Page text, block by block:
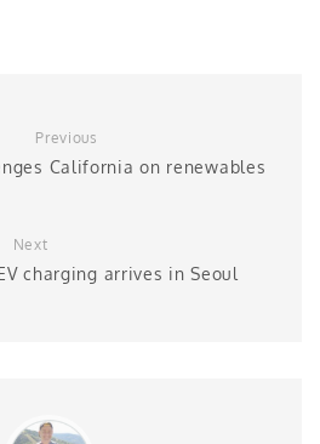
Previous
California on renewables
Next
charging arrives in Seoul